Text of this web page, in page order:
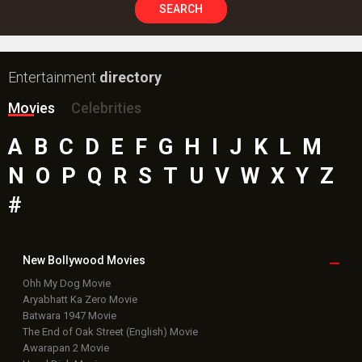
SEARCH
Entertainment directory
Movies
Celebrities
A B C D E F G H I J K L M
N O P Q R S T U V W X Y Z
#
New Bollywood Movies
Ohh My Dog Movie
Aryabhatt Ka Zero Movie
Batwara 1947 Movie
The End of Oak Street (English) Movie
Awarapan 2 Movie